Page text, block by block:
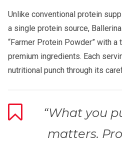
Unlike conventional protein
a single protein source,
“Farmer Protein Powder” with
premium ingredients. Each
nutritional punch through its
“What you
matters.